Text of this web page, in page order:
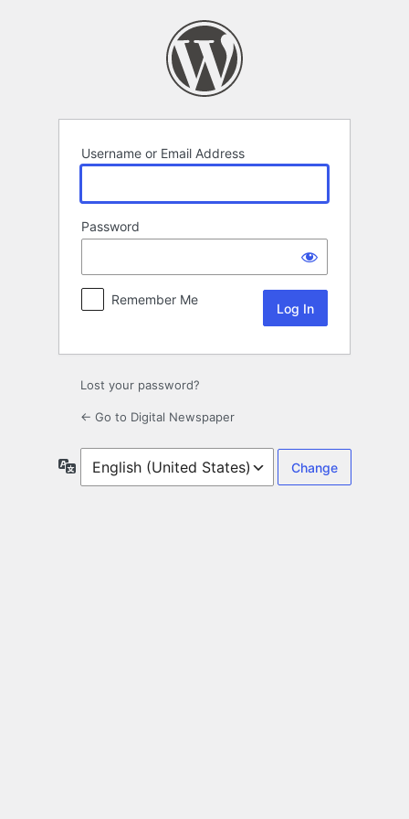
Username or Email Address
Password
Remember Me
Lost your password?
← Go to Digital Newspaper
Language